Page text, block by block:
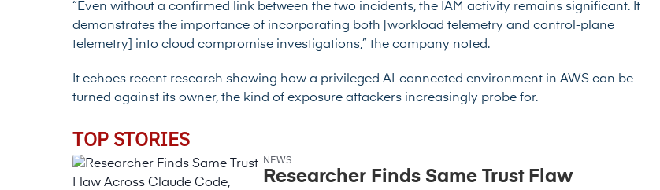
“Even without a confirmed link between the two incidents, the IAM activity remains significant. It
demonstrates the importance of incorporating both [workload telemetry and control-plane
telemetry] into cloud compromise investigations,” the company noted.
It echoes recent research showing how a privileged AI-connected environment in AWS can be
turned against its owner, the kind of exposure attackers increasingly probe for.
TOP STORIES
NEWS
Researcher Finds Same Trust Flaw